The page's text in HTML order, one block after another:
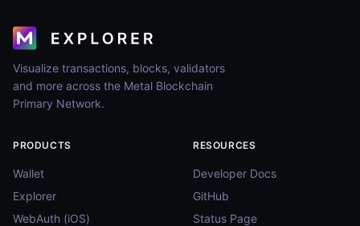
Visualize transactions, blocks, validators
and more across the Metal Blockchain
Primary Network.
PRODUCTS
Wallet
Explorer
WebAuth (iOS)
RESOURCES
Developer Docs
GitHub
Status Page